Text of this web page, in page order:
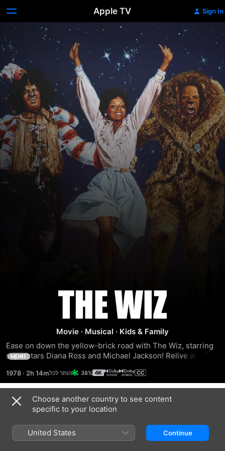
Apple TV Sign In
The
Wiz
Movie · Musical · Kids & Family
Ease on down the yellow-brick road with The Wiz, starring
superstars Diana Ross and Michael Jackson! Relive all of
away to the enchanting wonderland of Oz, where she
encounters the Scarecrow, the Tinman and the Lion. The
Wiz features spectacular musical numbers from legendary
producer Quincy Jones and an all-star cast including Lena
Horne, Richard Pryor, Nipsey Russell and Ted Ross.
MORE
1978 · 2h 14m 38%
Trailers
Choose another country to see content
specific to your location
United States Continue